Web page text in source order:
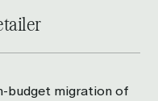
budget migration of